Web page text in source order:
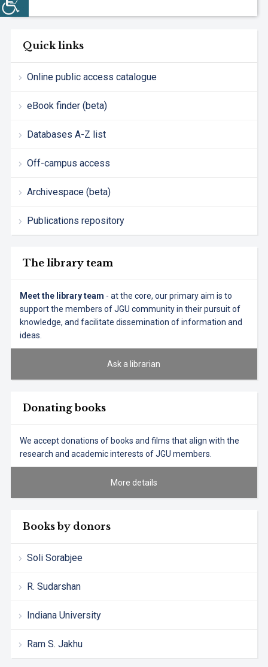
Quick links
Online public access catalogue
eBook finder (beta)
Databases A-Z list
Off-campus access
Archivespace (beta)
Publications repository
The library team
Meet the library team - at the core, our primary aim is to
support the members of JGU community in their pursuit of
knowledge, and facilitate dissemination of information and
ideas.
Ask a librarian
Donating books
We accept donations of books and films that align with the
research and academic interests of JGU members.
More details
Books by donors
Soli Sorabjee
R. Sudarshan
Indiana University
Ram S. Jakhu